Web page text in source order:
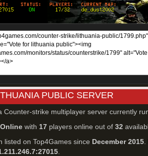
PUBLIC SERVER
Counter-strike multiplayer server currently
Online with 17 players online out of 32
listed on Top4Games since December 2015